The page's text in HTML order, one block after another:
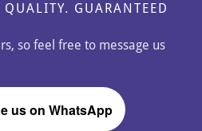
QUALITY. GUARANTEED
so feel free to message us
us on WhatsApp